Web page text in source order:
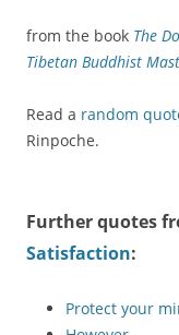
from the book The
Tibetan Buddhist
Read a random
Rinpoche.
Further quotes
Satisfaction:
Protect your